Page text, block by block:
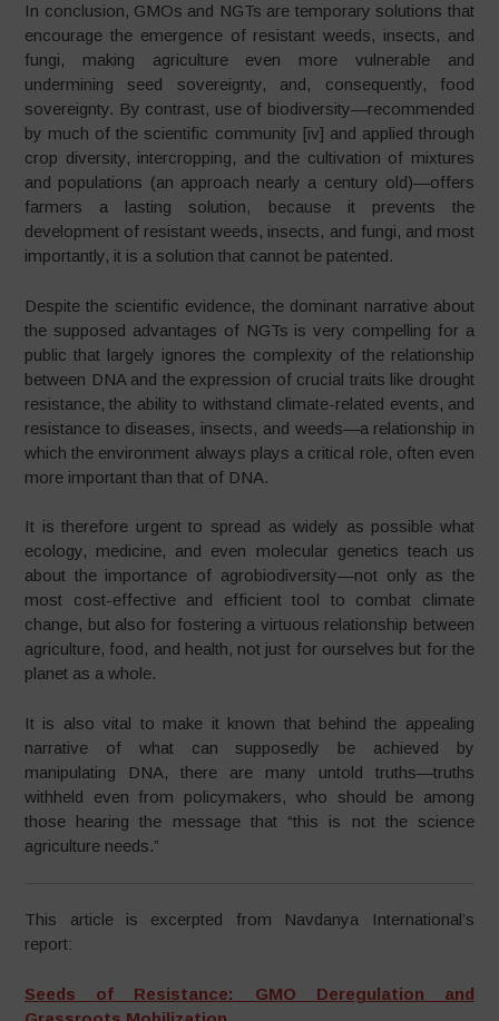
In conclusion, GMOs and NGTs are temporary solutions that
encourage the emergence of resistant weeds, insects, and
fungi, making agriculture even more vulnerable and
undermining seed sovereignty, and, consequently, food
sovereignty. By contrast, use of biodiversity—recommended
by much of the scientific community [iv] and applied through
crop diversity, intercropping, and the cultivation of mixtures
and populations (an approach nearly a century old)—offers
farmers a lasting solution, because it prevents the
development of resistant weeds, insects, and fungi, and most
importantly, it is a solution that cannot be patented.
Despite the scientific evidence, the dominant narrative about
the supposed advantages of NGTs is very compelling for a
public that largely ignores the complexity of the relationship
between DNA and the expression of crucial traits like drought
resistance, the ability to withstand climate-related events, and
resistance to diseases, insects, and weeds—a relationship in
which the environment always plays a critical role, often even
more important than that of DNA.
It is therefore urgent to spread as widely as possible what
ecology, medicine, and even molecular genetics teach us
about the importance of agrobiodiversity—not only as the
most cost-effective and efficient tool to combat climate
change, but also for fostering a virtuous relationship between
agriculture, food, and health, not just for ourselves but for the
planet as a whole.
It is also vital to make it known that behind the appealing
narrative of what can supposedly be achieved by
manipulating DNA, there are many untold truths—truths
withheld even from policymakers, who should be among
those hearing the message that “this is not the science
agriculture needs.”
This article is excerpted from Navdanya International’s
report:
Seeds of Resistance: GMO Deregulation and